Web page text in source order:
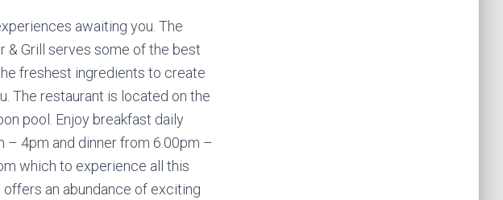
awaiting you. The
& Grill serves some of the best
freshest ingredients to create
The restaurant is located on the
pool. Enjoy breakfast daily
– 4pm and dinner from 6.00pm –
which to experience all this
an abundance of exciting